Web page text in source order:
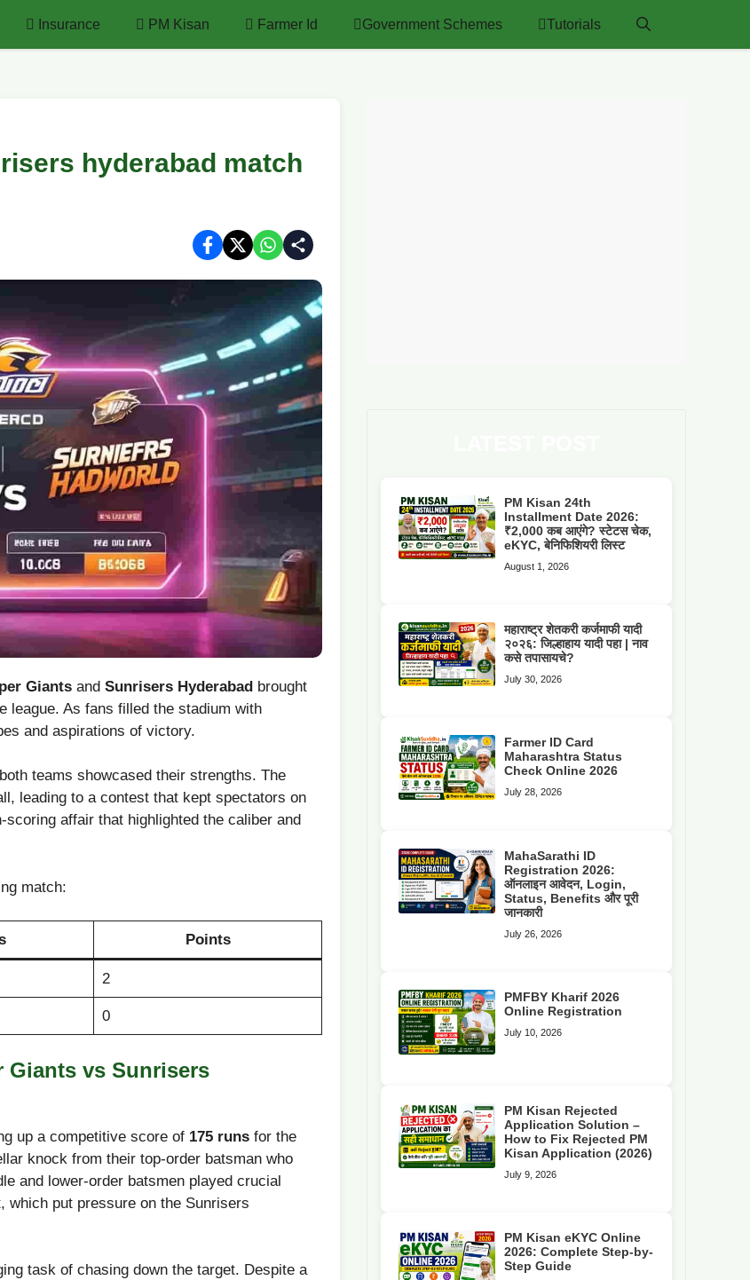
Insurance PM Kisan Farmer Id Government Schemes Tutorials
hyderabad match
Giants and Sunrisers Hyderabad brought
league. As fans filled ⁤the stadium with
and aspirations of victory.
teams showcased their strengths. The
leading⁢ to a contest that kept spectators⁤ on
affair that ⁣highlighted the caliber and⁢
match:
Points
2
0
Giants vs Sunrisers​
up‌ a competitive score of 175 runs for the
knock‍ from their​ top-order batsman who
and lower-order batsmen played‌ crucial
which put pressure on the Sunrisers
task of chasing ​down the target. Despite a
PM Kisan 24th
Installment Date 2026:
₹2,000 कब आएंगे? स्टेटस चेक,
eKYC, बेनिफिशियरी लिस्ट
August 1, 2026
महाराष्ट्र शेतकरी कर्जमाफी यादी
२०२६: जिल्हाहाय यादी पहा | नाव
कसे तपासायचे?
July 30, 2026
Farmer ID Card
Maharashtra Status
Check Online 2026
July 28, 2026
MahaSarathi ID
Registration 2026:
ऑनलाइन आवेदन, Login,
Status, Benefits और पूरी
जानकारी
July 26, 2026
PMFBY Kharif 2026
Online Registration
July 10, 2026
PM Kisan Rejected
Application Solution –
How to Fix Rejected PM
Kisan Application (2026)
July 9, 2026
PM Kisan eKYC Online
2026: Complete Step-by-
Step Guide